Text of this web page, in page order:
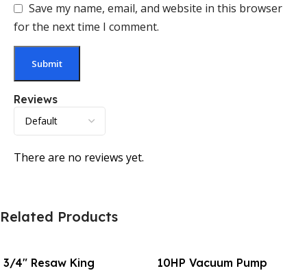
Reviews
There are no reviews yet.
Save my name, email, and website in this browser
for the next time I comment.
Related Products
3/4″ Resaw King 10HP Vacuum Pump